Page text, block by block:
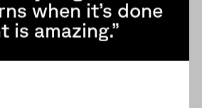
when it’s done
is amazing.”